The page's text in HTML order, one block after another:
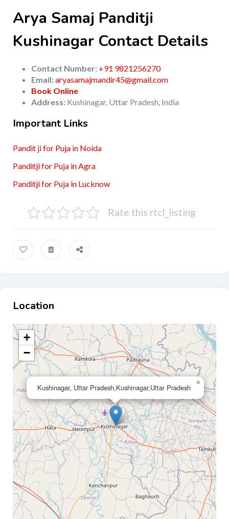
Arya Samaj Panditji
Kushinagar Contact Details
Contact Number: +91 9821256270
Email:aryasamajmandir45@gmail.com
Book Online
Address: Kushinagar, Uttar Pradesh, India
Important Links
Pandit ji for Puja in Noida
Panditji for Puja in Agra
Panditji for Puja in Lucknow
Rate this rtcl_listing
Location
Kushinagar, Uttar Pradesh,Kushinagar,Uttar Pradesh
×
+
−